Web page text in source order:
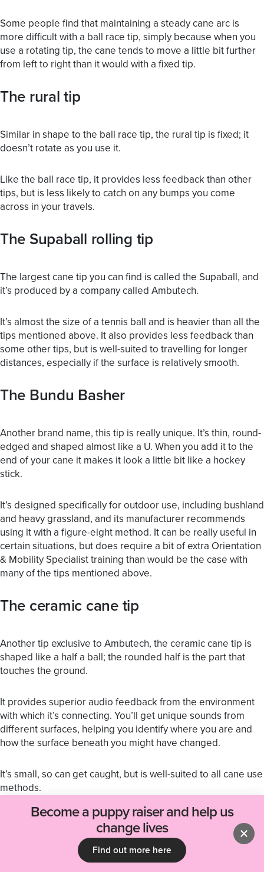
Some people find that maintaining a steady cane arc is
more difficult with a ball race tip, simply because when you
use a rotating tip, the cane tends to move a little bit further
from left to right than it would with a fixed tip.
The rural tip
Similar in shape to the ball race tip, the rural tip is fixed; it
doesn’t rotate as you use it.
Like the ball race tip, it provides less feedback than other
tips, but is less likely to catch on any bumps you come
across in your travels.
The Supaball rolling tip
The largest cane tip you can find is called the Supaball, and
it’s produced by a company called Ambutech.
It’s almost the size of a tennis ball and is heavier than all the
tips mentioned above. It also provides less feedback than
some other tips, but is well-suited to travelling for longer
distances, especially if the surface is relatively smooth.
The Bundu Basher
Another brand name, this tip is really unique. It’s thin, round-
edged and shaped almost like a U. When you add it to the
end of your cane it makes it look a little bit like a hockey
stick.
It’s designed specifically for outdoor use, including bushland
and heavy grassland, and its manufacturer recommends
using it with a figure-eight method. It can be really useful in
certain situations, but does require a bit of extra Orientation
& Mobility Specialist training than would be the case with
many of the tips mentioned above.
The ceramic cane tip
Another tip exclusive to Ambutech, the ceramic cane tip is
shaped like a half a ball; the rounded half is the part that
touches the ground.
It provides superior audio feedback from the environment
with which it’s connecting. You’ll get unique sounds from
different surfaces, helping you identify where you are and
how the surface beneath you might have changed.
It’s small, so can get caught, but is well-suited to all cane use
methods.
If you’d like help with cane techniques, you might find our
article on tips for using a cane useful.
If you’d like some training or advice, you can get in contact
Become a puppy raiser and help us
change lives
Find out more here